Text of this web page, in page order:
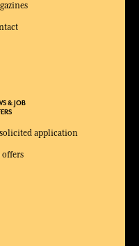
& JOB
application
offers